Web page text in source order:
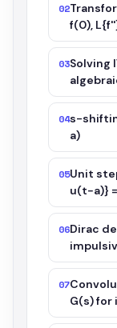
02
f(0),
03Solving
04s-
a)
05Unit
u(t−a)}
06Dirac
07
G(s)